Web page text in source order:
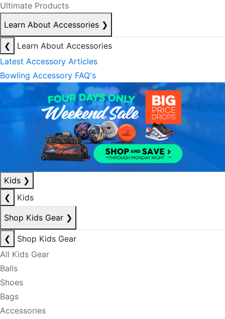
Ultimate Products
Learn About Accessories ❯
❮
Learn About Accessories
Latest Accessory Articles
Bowling Accessory FAQ's
Kids ❯
❮
Kids
Shop Kids Gear ❯
❮
Shop Kids Gear
All Kids Gear
Balls
Shoes
Bags
Accessories